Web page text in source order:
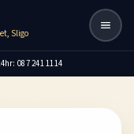
Sligo
087 241 1114